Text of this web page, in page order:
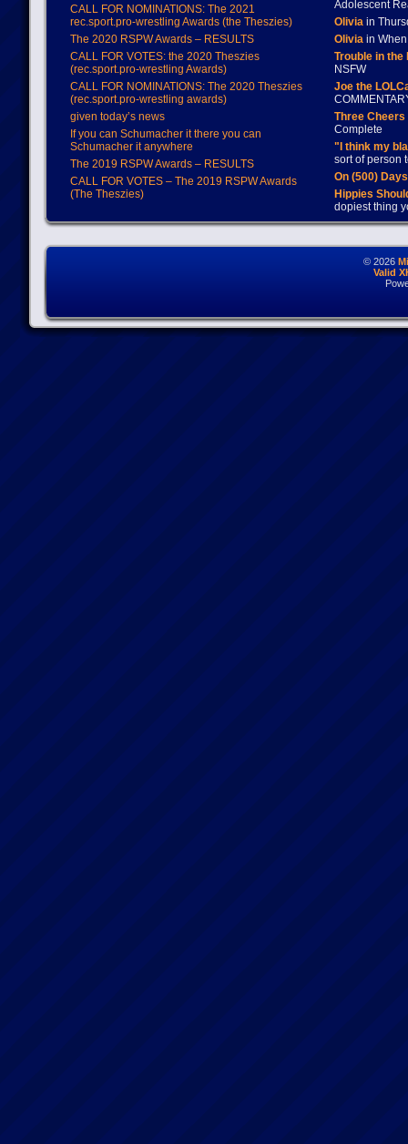
CALL FOR NOMINATIONS: The 2021
rec.sport.pro-wrestling Awards (the Theszies)
The 2020 RSPW Awards – RESULTS
CALL FOR VOTES: the 2020 Theszies
(rec.sport.pro-wrestling Awards)
CALL FOR NOMINATIONS: The 2020 Theszies
(rec.sport.pro-wrestling awards)
given today’s news
If you can Schumacher it there you can
Schumacher it anywhere
The 2019 RSPW Awards – RESULTS
CALL FOR VOTES – The 2019 RSPW Awards
(The Theszies)
Adolescent
Oliviain
Oliviain When
Trouble in
NSFW
Joe the
Three
Complete
"I think my
sort of person
On (500)
Hippies
dopiest thing
© 2026
Valid